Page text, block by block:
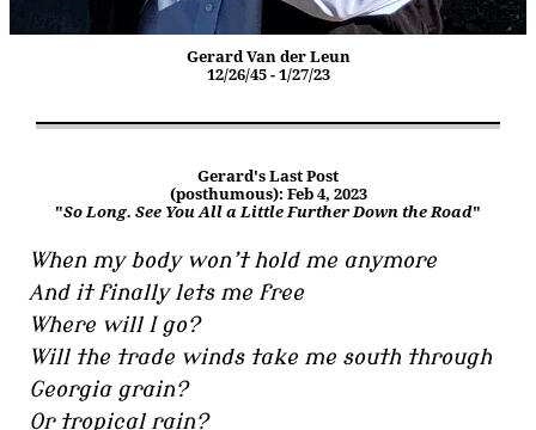
Gerard Van der Leun
12/26/45 - 1/27/23
Gerard's Last Post
(posthumous): Feb 4, 2023
"So Long. See You All a Little Further Down the Road"
When my body won’t hold me anymore
And it finally lets me free
Where will I go?
Will the trade winds take me south through
Georgia grain?
Or tropical rain?